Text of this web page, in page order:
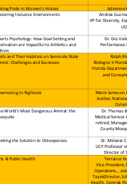
Pride in Women's History
Adrienne
Inclusive Environments
Andrea
VP for Diversity,
Psychology: How Goal Setting and
are Impactful to Athletics and
Dr. Gio
Performance
and Their Habitats on Seminole State
Challenges and Successes
Ralph
Biologist II
Florida
and
to Rightsize
Marni Jameson
Author,
World's Most Dangerous Animal: the
Dr. Thomas
Medical Serivce
retired;
County
the Solution to Osteoporosis
Dr. Melanie
UCF Professor
Director of
& Public Health
Terrance
Vice President,
Operations, ,
TayekDirector,
Health, Centrak